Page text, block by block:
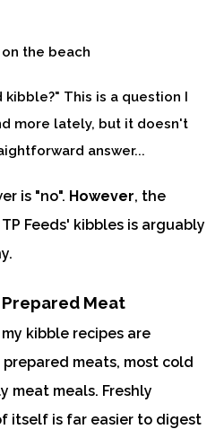
This is a question I
more lately, but it doesn't
answer...
is "no". However, the
Feeds' kibbles is arguably
Meat
kibble recipes are
meats, most cold
meat meals. Freshly
itself is far easier to digest